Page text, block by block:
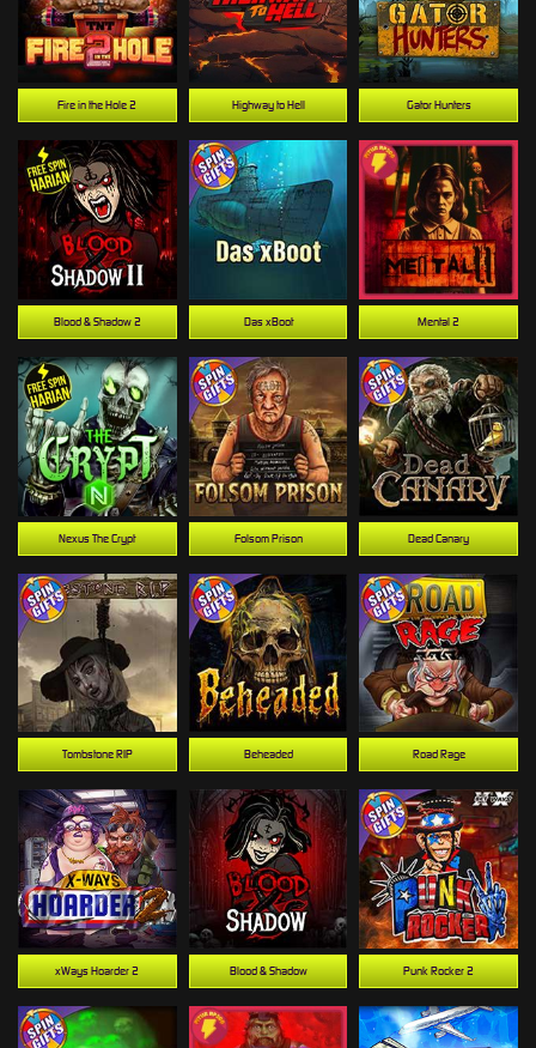
Highway to Hell
Mental 2
Blood & Shadow
Blood & Shadow 2
Punk Rocker 2
Beheaded
Nexus The Crypt
Gator Hunters
Tombstone RIP
Fire in the Hole 2
Folsom Prison
Das xBoot
Road Rage
xWays Hoarder 2
Dead Canary